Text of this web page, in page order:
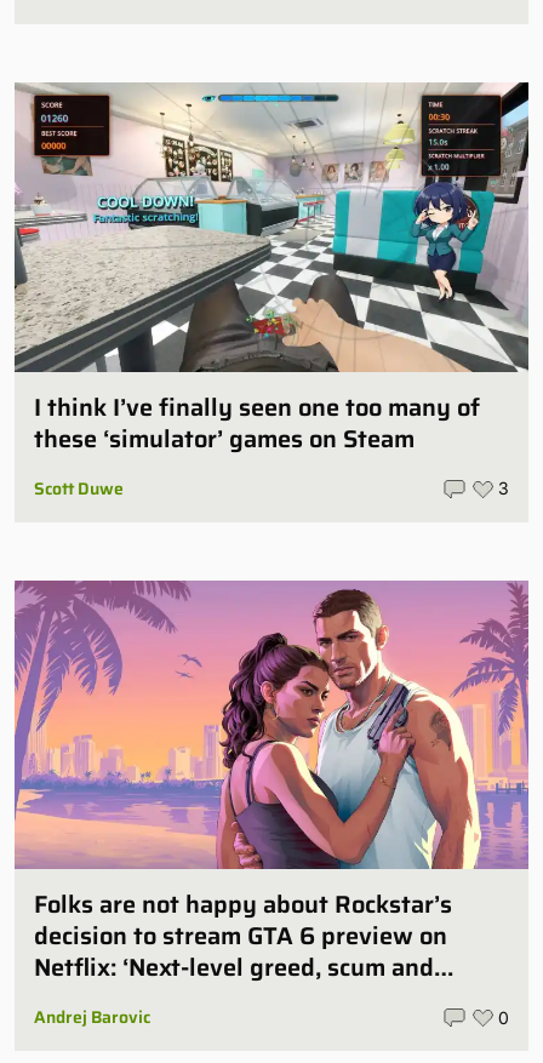
I think I’ve finally seen one too many of
these ‘simulator’ games on Steam
Scott Duwe 3
Folks are not happy about Rockstar’s
decision to stream GTA 6 preview on
Netflix: ‘Next-level greed, scum and
villainy’
Andrej Barovic 0